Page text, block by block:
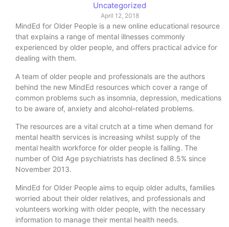
Uncategorized
April 12, 2018
MindEd for Older People is a new online educational resource
that explains a range of mental illnesses commonly
experienced by older people, and offers practical advice for
dealing with them.
A team of older people and professionals are the authors
behind the new MindEd resources which cover a range of
common problems such as insomnia, depression, medications
to be aware of, anxiety and alcohol-related problems.
The resources are a vital crutch at a time when demand for
mental health services is increasing whilst supply of the
mental health workforce for older people is falling. The
number of Old Age psychiatrists has declined 8.5% since
November 2013.
MindEd for Older People aims to equip older adults, families
worried about their older relatives, and professionals and
volunteers working with older people, with the necessary
information to manage their mental health needs.